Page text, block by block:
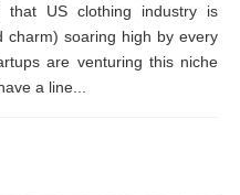
that US clothing industry is
charm) soaring high by every
are venturing this niche
a line...